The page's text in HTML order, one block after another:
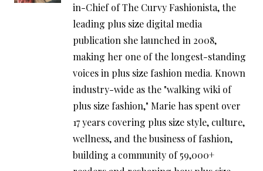
in-Chief of The Curvy Fashionista, the
leading plus size digital media
publication she launched in 2008,
making her one of the longest-standing
voices in plus size fashion media. Known
industry-wide as the "walking wiki of
plus size fashion," Marie has spent over
17 years covering plus size style, culture,
wellness, and the business of fashion,
building a community of 59,000+